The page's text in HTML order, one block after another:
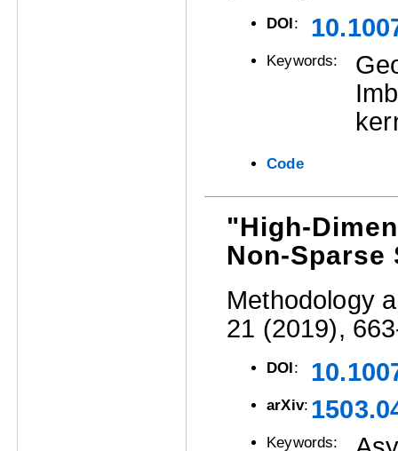
DOI :
Keywords:
Code
"High-
Non-
Methodology
21 (2019),
DOI:
arXiv:
Keywords: